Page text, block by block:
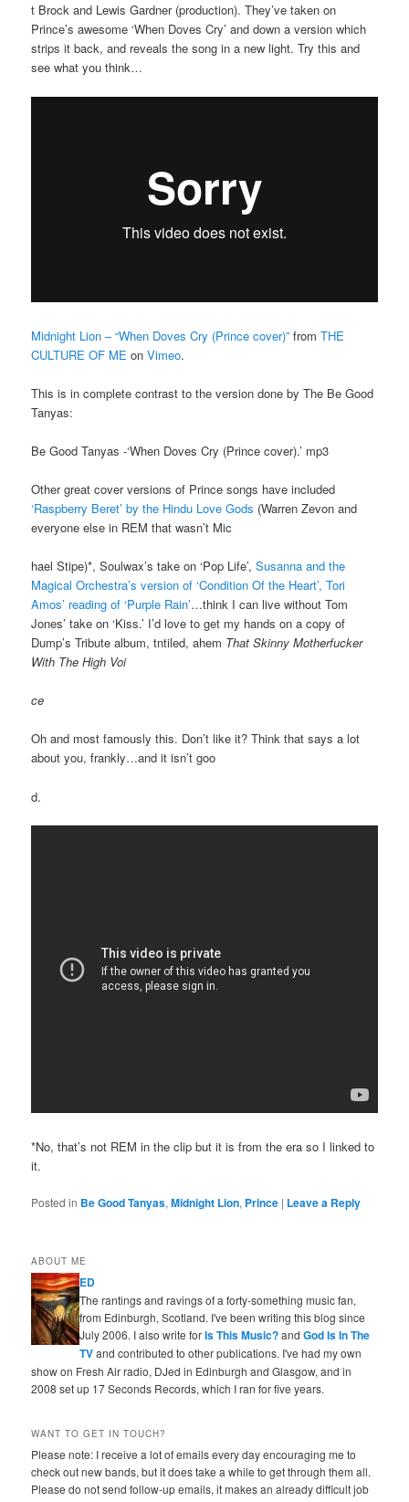
t Brock and Lewis Gardner (production). They’ve taken on
Prince’s awesome ‘When Doves Cry’ and down a version which
strips it back, and reveals the song in a new light. Try this and
see what you think…
Midnight Lion – “When Doves Cry (Prince cover)” fromTHE
CULTURE OF ME onVimeo.
This is in complete contrast to the version done by The Be Good
Tanyas:
Be Good Tanyas -‘When Doves Cry (Prince cover).’ mp3
Other great cover versions of Prince songs have included
‘Raspberry Beret’ by the Hindu Love Gods (Warren Zevon and
everyone else in REM that wasn’t Mic
hael Stipe)*, Soulwax’s take on ‘Pop Life’,Susanna and the
Magical Orchestra’s version of ‘Condition Of the Heart’, Tori
Amos’ reading of ‘Purple Rain’…think I can live without Tom
Jones’ take on ‘Kiss.’ I’d love to get my hands on a copy of
Dump’s Tribute album, tntiled, ahem That Skinny Motherfucker
With The High Voi
ce
Oh and most famously this. Don’t like it? Think that says a lot
about you, frankly…and it isn’t goo
d.
*No, that’s not REM in the clip but it is from the era so I linked to
it.
Posted in Be Good Tanyas,Midnight Lion, Prince | Leave a Reply
ABOUT ME
ED
The rantings and ravings of a forty-something music fan,
from Edinburgh, Scotland. I've been writing this blog since
July 2006. I also write forIs This Music?andGod Is In The
TVand contributed to other publications. I've had my own
show on Fresh Air radio, DJed in Edinburgh and Glasgow, and in
2008 set up 17 Seconds Records, which I ran for five years.
WANT TO GET IN TOUCH?
Please note: I receive a lot of emails every day encouraging me to
check out new bands, but it does take a while to get through them all.
Please do not send follow-up emails, it makes an already difficult job